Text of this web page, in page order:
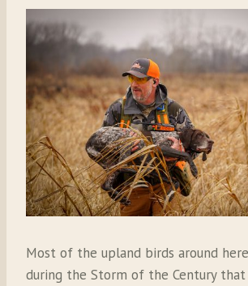
Most of the upland birds around
during the Storm of the Century that